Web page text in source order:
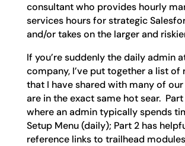
consultant who provides hourly
services hours for strategic
and/or takes on the larger and
If you’re suddenly the daily admin
company, I’ve put together a list of
that I have shared with many of
are in the exact same hot sear. Part
where an admin typically spends
Setup Menu (daily); Part 2 has
reference links to trailhead